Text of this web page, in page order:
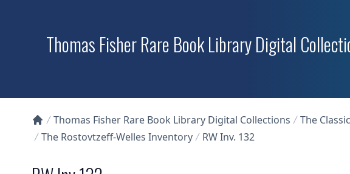
Thomas Fisher Rare Book Library Digital
Collections U of T Homepage
Thomas Fisher Rare Book Library Digital Collections
The
The Rostovtzeff-Welles Inventory
RW Inv. 132